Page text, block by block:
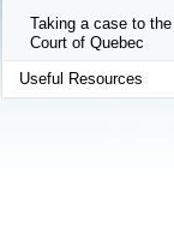
Taking a case to
Court of Quebec
Useful Resources